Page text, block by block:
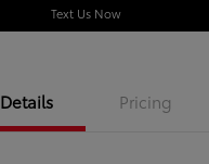
Text Us Now
Details Pricing